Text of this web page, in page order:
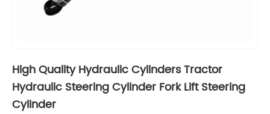
High Quality Hydraulic Cylinders Tractor
Hydraulic Steering Cylinder Fork Lift Steering
Cylinder